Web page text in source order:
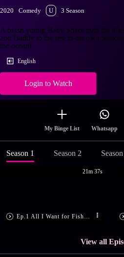
2020 Comedy U 3 Season
A brash young Baby Shark puts the life
and Daddy to the test in his own
the ocean!
English
Login to Watch
My Binge List Whatsapp
Season 1 Season 2
21m 37s
View all